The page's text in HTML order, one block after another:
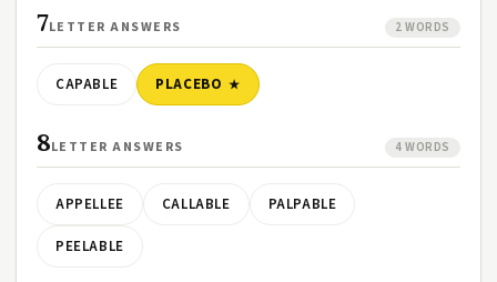
7LETTER ANSWERS 2 WORDS
CAPABLE PLACEBO
8LETTER ANSWERS 4 WORDS
APPELLEE CALLABLE PALPABLE
PEELABLE